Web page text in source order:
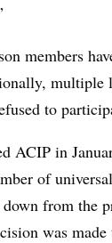
members
multiple
to
ACIP in
of
from the
was